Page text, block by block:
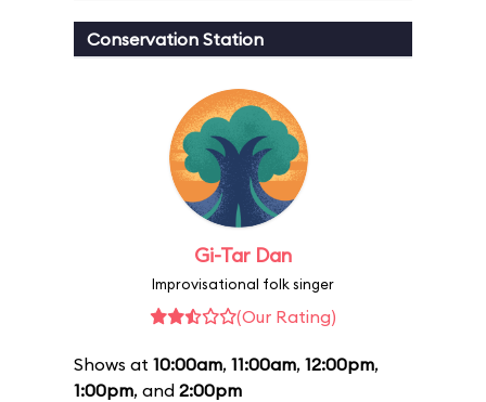
Conservation Station
Gi-Tar Dan
Improvisational folk singer
(Our Rating)
Shows at 10:00am, 11:00am, 12:00pm,
1:00pm, and 2:00pm